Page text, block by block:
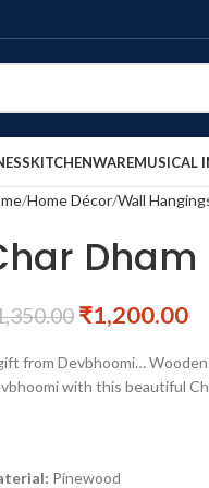
KITCHENWAREMUSICAL
Home Décor Wall
₹1,200.00
from Devbhoomi…
with this beautiful
Pinewood